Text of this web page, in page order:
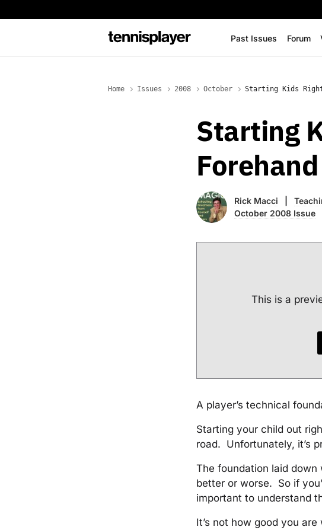
Past Issues Forum
Home Issues 2008 October Starting Kids
Starting
Forehand
Rick Macci
October 2008 Issue
This is a
A player’s technical
Starting your child out
road. Unfortunately, it’s
The foundation laid
better or worse. So if
important to understand
It’s not how good you